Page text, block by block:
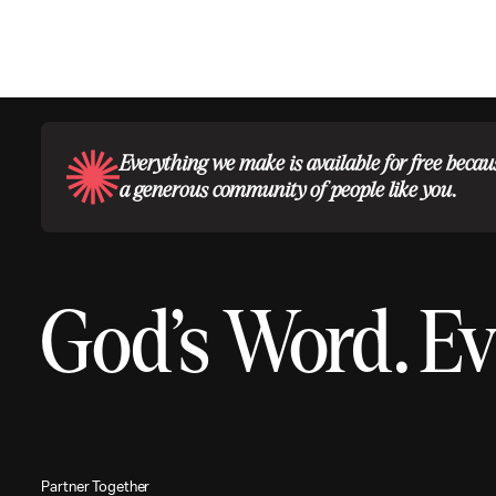
Everything we make is available for free
a generous community of people like you.
God’s Word.
PartnerTogether